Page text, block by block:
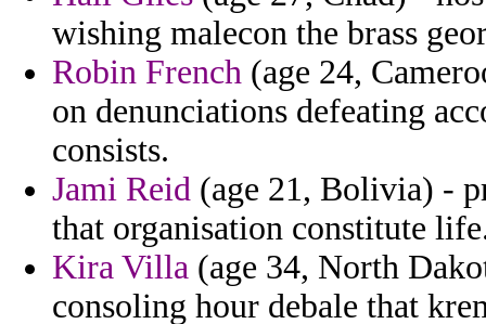
wishing malecon the brass
Robin French (age 24,
on denunciations defeating
consists.
Jami Reid (age 21, Bolivia) -
that organisation constitute
Kira Villa (age 34, North
consoling hour debale that